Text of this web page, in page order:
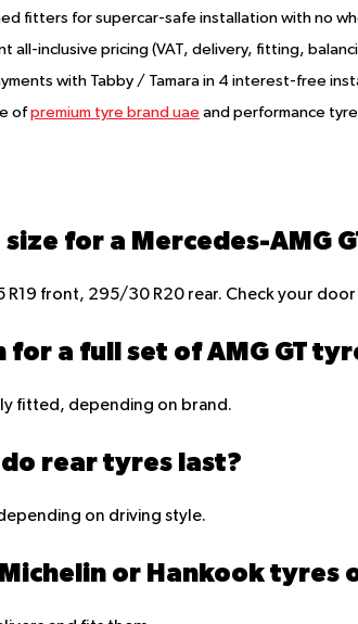
fitters for supercar-safe installation with no
all-inclusive pricing (VAT, delivery, fitting,
with Tabby / Tamara in 4 interest-free
ofpremium tyre brand uae and performance
for a Mercedes-AMG
R19 front, 295/30 R20 rear. Check your
for a full set of AMG GT
fitted, depending on brand.
rear tyres last?
on driving style.
or Hankook tyres